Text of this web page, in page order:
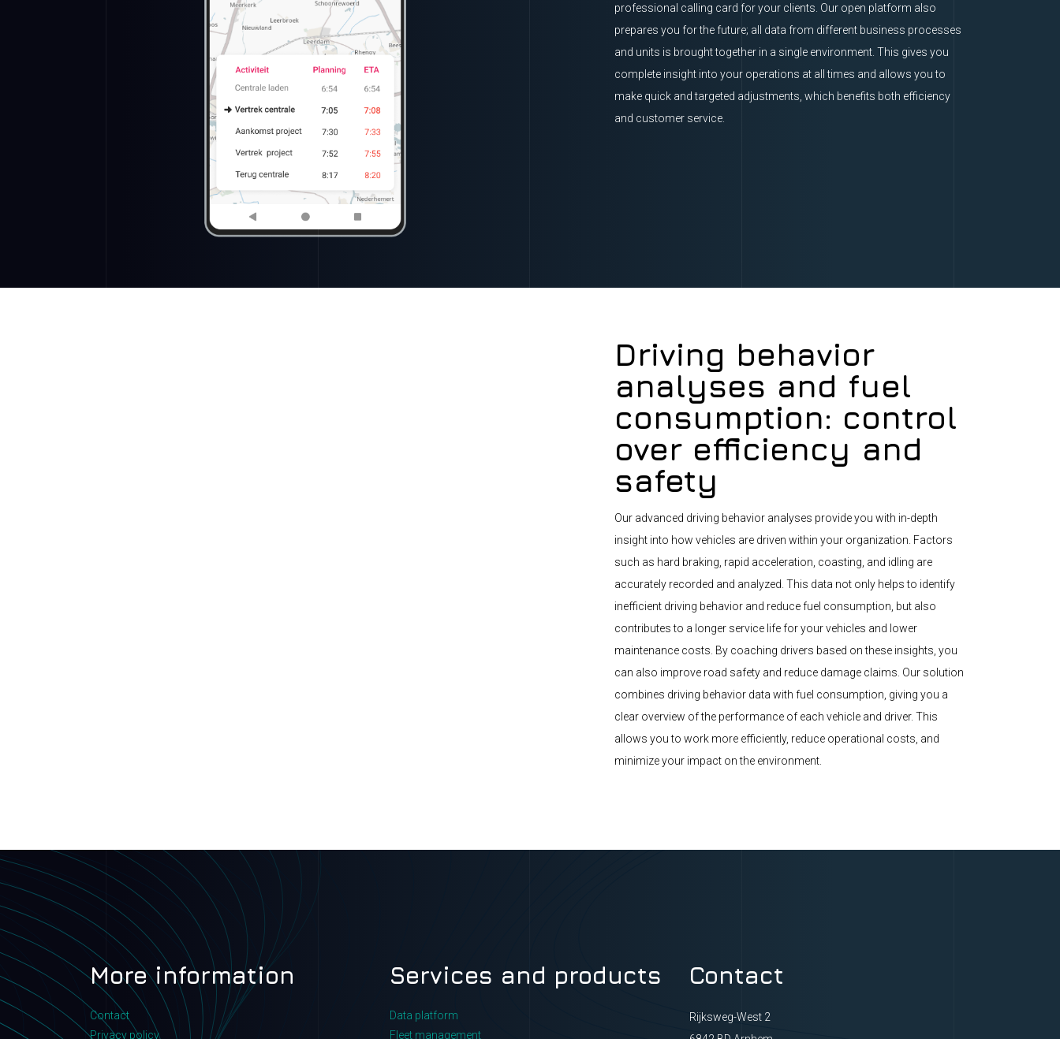
professional calling card for your clients. Our open platform also
prepares you for the future; all data from different business processes
and units is brought together in a single environment. This gives you
complete insight into your operations at all times and allows you to
make quick and targeted adjustments, which benefits both efficiency
and customer service.
Driving behavior
analyses and fuel
consumption: control
over efficiency and
safety
Our advanced driving behavior analyses provide you with in-depth
insight into how vehicles are driven within your organization. Factors
such as hard braking, rapid acceleration, coasting, and idling are
accurately recorded and analyzed. This data not only helps to identify
inefficient driving behavior and reduce fuel consumption, but also
contributes to a longer service life for your vehicles and lower
maintenance costs. By coaching drivers based on these insights, you
can also improve road safety and reduce damage claims. Our solution
combines driving behavior data with fuel consumption, giving you a
clear overview of the performance of each vehicle and driver. This
allows you to work more efficiently, reduce operational costs, and
minimize your impact on the environment.
More information
Contact
Privacy policy
Services and products
Data platform
Fleet management
Contact
Rijksweg-West 2